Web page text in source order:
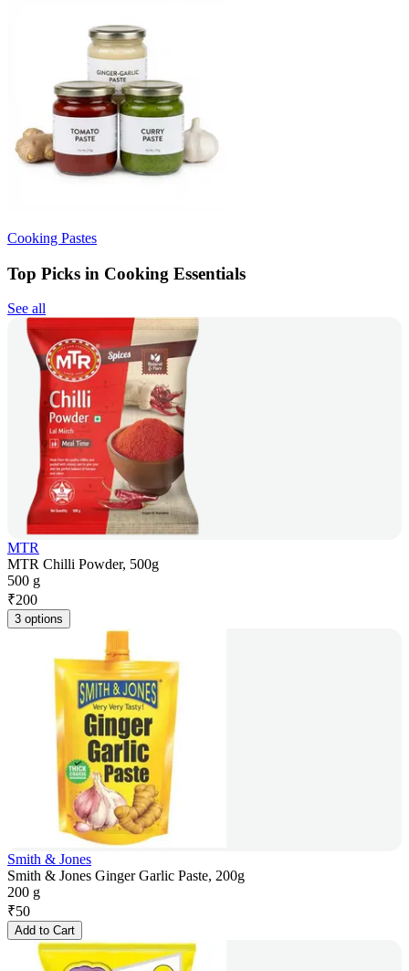
Cooking Pastes
Top Picks in Cooking Essentials
See all
MTR
MTR Chilli Powder, 500g
500 g
₹200
3 options
Smith & Jones
Smith & Jones Ginger Garlic Paste, 200g
200 g
₹50
Add to Cart